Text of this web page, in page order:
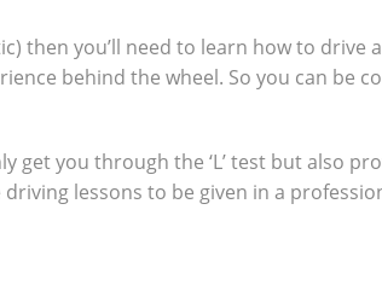
then you’ll need to learn how to drive
behind the wheel. So you can be
you through the ‘L’ test but also
lessons to be given in a